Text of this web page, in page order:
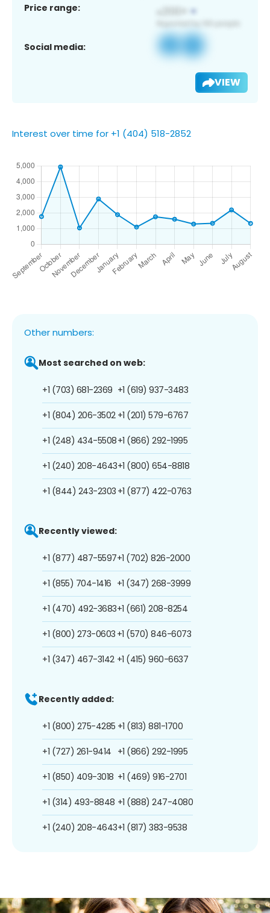
Price range:
Social media:
VIEW
Interest over time for +1 (404) 518-2852
Other numbers:
Most searched on web:
+1 (703) 681-2369
+1 (804) 206-3502
+1 (248) 434-5508
+1 (240) 208-4643
+1 (844) 243-2303
+1 (619) 937-3483
+1 (201) 579-6767
+1 (866) 292-1995
+1 (800) 654-8818
+1 (877) 422-0763
Recently viewed:
+1 (877) 487-5597
+1 (855) 704-1416
+1 (470) 492-3683
+1 (800) 273-0603
+1 (347) 467-3142
+1 (702) 826-2000
+1 (347) 268-3999
+1 (661) 208-8254
+1 (570) 846-6073
+1 (415) 960-6637
Recently added:
+1 (800) 275-4285
+1 (727) 261-9414
+1 (850) 409-3018
+1 (314) 493-8848
+1 (240) 208-4643
+1 (813) 881-1700
+1 (866) 292-1995
+1 (469) 916-2701
+1 (888) 247-4080
+1 (817) 383-9538